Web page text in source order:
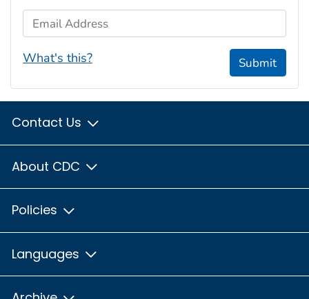
Email Address
What's this? Submit
Contact Us
About CDC
Policies
Languages